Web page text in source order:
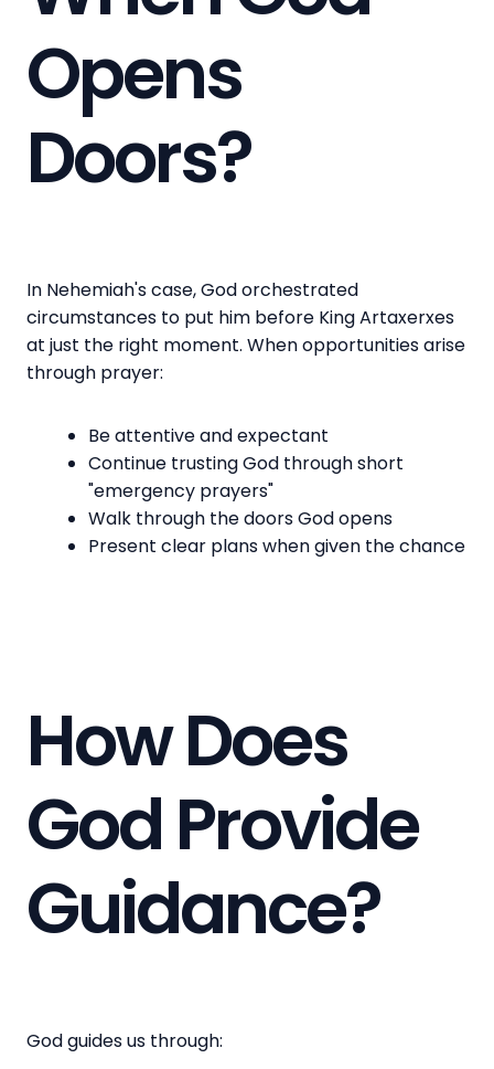
Opens
Doors?
In Nehemiah's case, God orchestrated
circumstances to put him before King Artaxerxes
at just the right moment. When opportunities arise
through prayer:
Be attentive and expectant
Continue trusting God through short
"emergency prayers"
Walk through the doors God opens
Present clear plans when given the chance
How Does
God Provide
Guidance?
God guides us through: